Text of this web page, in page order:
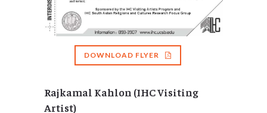
DOWNLOAD FLYER
Rajkamal Kahlon (IHC Visiting
Artist)